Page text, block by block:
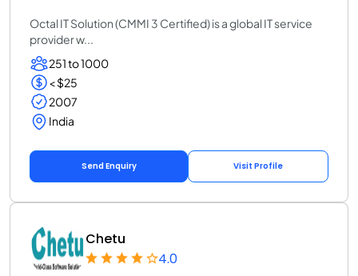
Octal IT Solution (CMMI 3 Certified) is a global IT service
provider w...
251 to 1000
< $25
2007
India
Send Enquiry Visit Profile
Chetu
4.0